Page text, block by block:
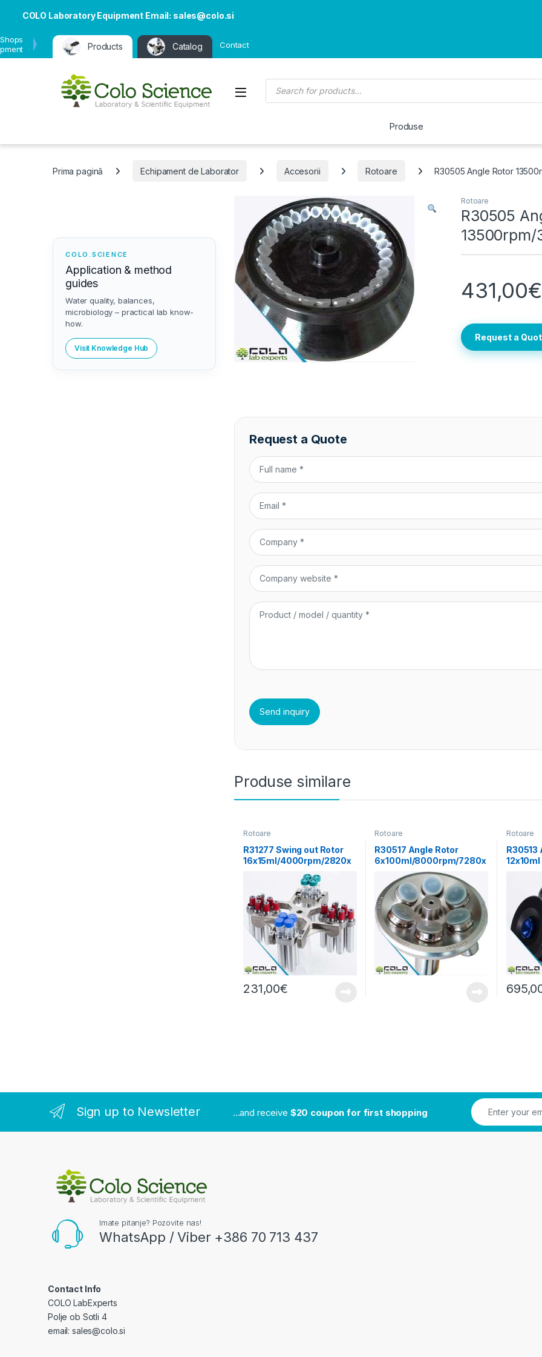
COLO Laboratory Equipment Email: sales@colo.si
Products Catalog Contact
Open
Products search
Produse
Prima pagină Echipament de Laborator Accesorii Rotoare R30505 Angle Rotor
Rotoare
R30505
13500rpm/
431,00€
Request a
Request a Quote
Produse similare
Rotoare
R31277 Swing out Rotor
16x15ml/4000rpm/2820x
231,00€
Rotoare
R30517 Angle Rotor
6x100ml/8000rpm/7280x
Rotoare
R30513
12x10ml
COLO.SCIENCE
Application & method
guides
Water quality, balances,
microbiology – practical lab know-
how.
Visit Knowledge Hub
Sign up to Newsletter ...and receive $20 coupon for first shopping
Imate pitanje? Pozovite nas!
WhatsApp / Viber +386 70 713 437
Contact Info
COLO LabExperts
Polje ob Sotli 4
email: sales@colo.si